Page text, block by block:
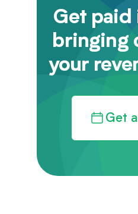
Get paid
bringing
your
Get